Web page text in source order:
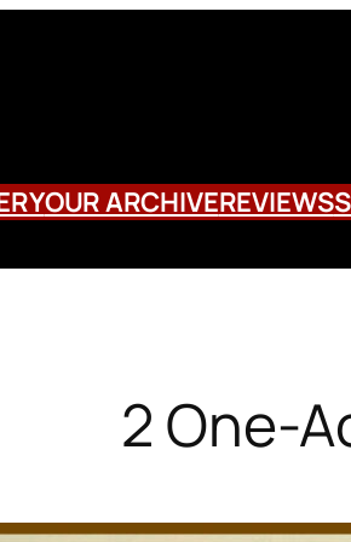
OUR ARCHIVEREVIEWS
2 One-